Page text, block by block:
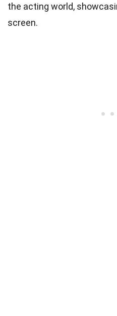
the acting world,
screen.